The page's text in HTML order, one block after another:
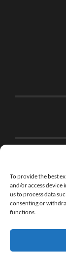
To provide the best
and/or access
us to process data
consenting or
functions.